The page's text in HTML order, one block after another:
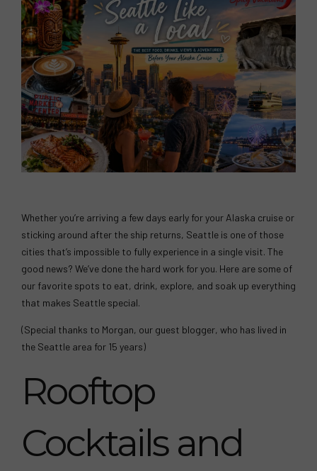
Whether you’re arriving a few days early for your Alaska cruise or
sticking around after the ship returns, Seattle is one of those
cities that’s impossible to fully experience in a single visit. The
good news? We’ve done the hard work for you. Here are some of
our favorite spots to eat, drink, explore, and soak up everything
that makes Seattle special.
(Special thanks to Morgan, our guest blogger, who has lived in
the Seattle area for 15 years)
Rooftop
Cocktails and